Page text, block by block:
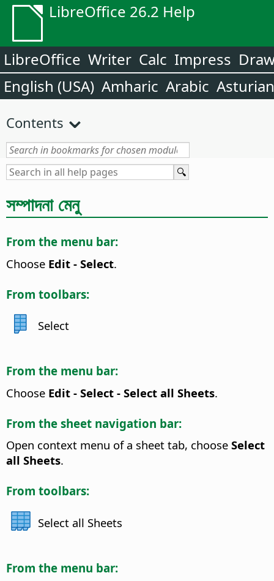
LibreOffice 26.2 Help
LibreOffice Writer Calc Impress
English (USA) Amharic Arabic Asturian
Contents
সম্পাদনা মেনু
From the menu bar:
Choose Edit - Select.
From toolbars:
Select
From the menu bar:
Choose Edit - Select - Select all Sheets.
From the sheet navigation bar:
Open context menu of a sheet tab, choose Select
all Sheets.
From toolbars:
Select all Sheets
From the menu bar: